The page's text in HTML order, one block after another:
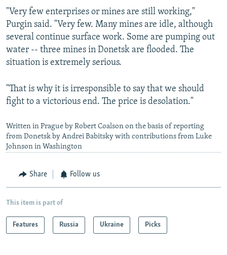
"Very few enterprises or mines are still working,"
Purgin said. "Very few. Many mines are idle, although
several continue surface work. Some are pumping out
water -- three mines in Donetsk are flooded. The
situation is extremely serious.
"That is why it is irresponsible to say that we should
fight to a victorious end. The price is desolation."
Written in Prague by Robert Coalson on the basis of reporting
from Donetsk by Andrei Babitsky with contributions from Luke
Johnson in Washington
Share Follow us
This item is part of
Features Russia Ukraine Picks